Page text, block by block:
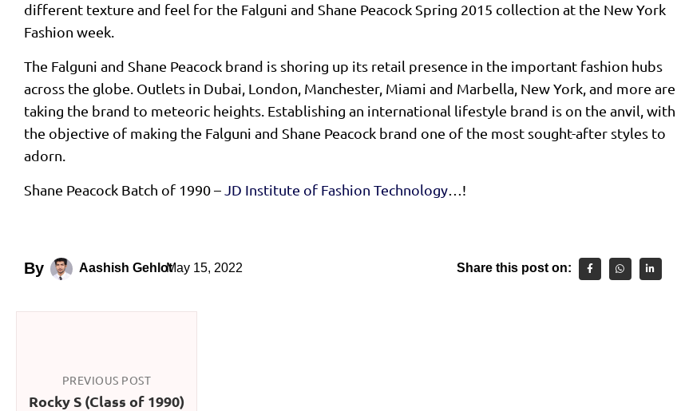
different texture and feel for the Falguni and Shane Peacock Spring 2015 collection at the New York
Fashion week.
The Falguni and Shane Peacock brand is shoring up its retail presence in the important fashion hubs
across the globe. Outlets in Dubai, London, Manchester, Miami and Marbella, New York, and more are
taking the brand to meteoric heights. Establishing an international lifestyle brand is on the anvil, with
the objective of making the Falguni and Shane Peacock brand one of the most sought-after styles to
adorn.
Shane Peacock Batch of 1990 –JD Institute of Fashion Technology…!
By Aashish GehlotMay 15, 2022 Share this post on:
PREVIOUS POST
Rocky S (Class of 1990)